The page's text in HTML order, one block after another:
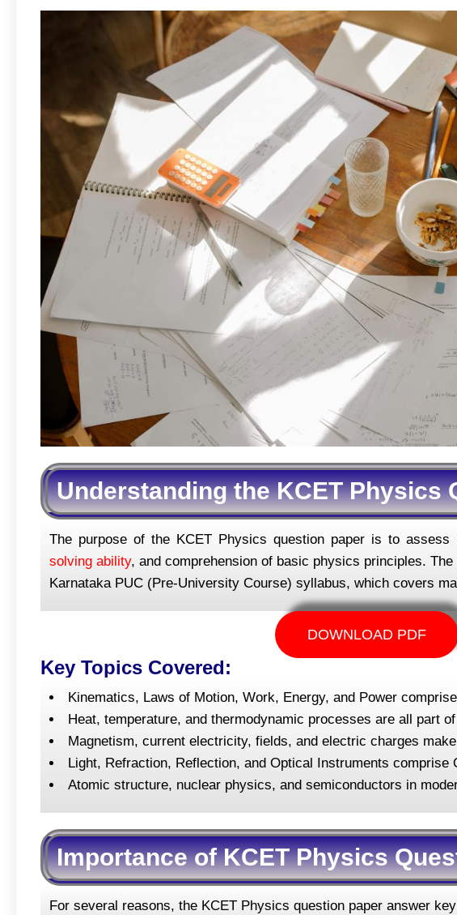
Understanding the KCET Physics
The purpose of the KCET Physics question paper is to assess
solving ability, and comprehension of basic physics principles.
Karnataka PUC (Pre-University Course) syllabus, which covers
DOWNLOAD PDF
Key Topics Covered:
Kinematics, Laws of Motion, Work, Energy, and Power
Heat, temperature, and thermodynamic processes are all part
Magnetism, current electricity, fields, and electric charges
Light, Refraction, Reflection, and Optical Instruments comprise
Atomic structure, nuclear physics, and semiconductors in
Importance of KCET Physics
For several reasons, the KCET Physics question paper answer